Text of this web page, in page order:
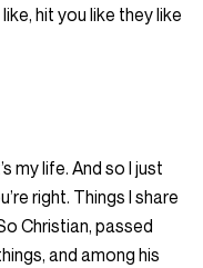
hit you like they like
my life. And so I just
right. Things I share
Christian, passed
and among his